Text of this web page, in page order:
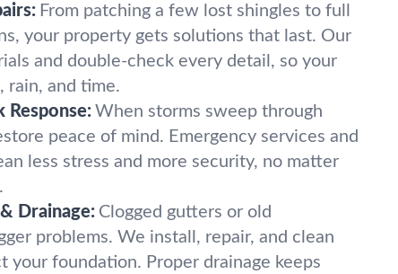
From patching a few lost shingles to full
your property gets solutions that last. Our
and double-check every detail, so your
rain, and time.
Response: When storms sweep through
peace of mind. Emergency services and
less stress and more security, no matter
Drainage: Clogged gutters or old
problems. We install, repair, and clean
your foundation. Proper drainage keeps